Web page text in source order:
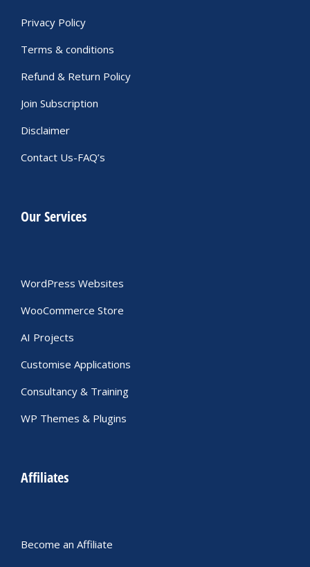
Privacy Policy
Terms & conditions
Refund & Return Policy
Join Subscription
Disclaimer
Contact Us-FAQ’s
Our Services
WordPress Websites
WooCommerce Store
AI Projects
Customise Applications
Consultancy & Training
WP Themes & Plugins
Affiliates
Become an Affiliate